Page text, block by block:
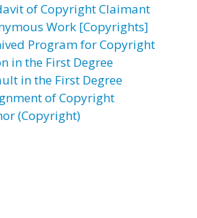
of Copyright Claimant
Work [Copyrights]
Program for Copyright
in the First Degree
in the First Degree
of Copyright
(Copyright)